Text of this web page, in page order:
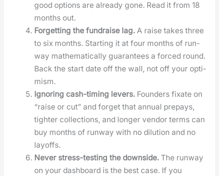
good options are already gone. Read it from 18
months out.
For­get­ting the fundraise lag. A raise takes three
to six months. Start­ing it at four months of run­
way math­e­mat­i­cal­ly guar­an­tees a forced round.
Back the start date off the wall, not off your opti­
mism.
Ignor­ing cash-tim­ing levers. Founders fix­ate on
“raise or cut” and for­get that annu­al pre­pays,
tighter col­lec­tions, and longer ven­dor terms can
buy months of run­way with no dilu­tion and no
lay­offs.
Nev­er stress-test­ing the down­side. The run­way
on your dash­board is the best case. If you